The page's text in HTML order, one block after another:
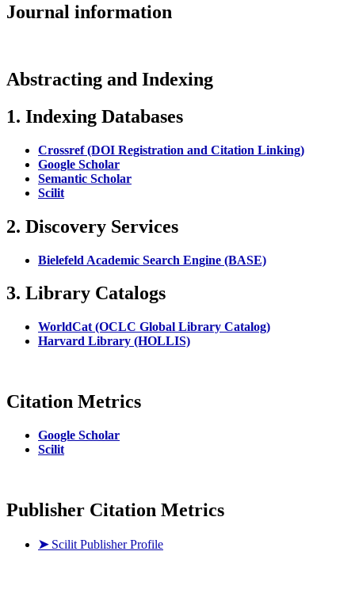
Journal information
Abstracting and Indexing
1. Indexing Databases
Crossref (DOI Registration and Citation Linking)
Google Scholar
Semantic Scholar
Scilit
2. Discovery Services
Bielefeld Academic Search Engine (BASE)
3. Library Catalogs
WorldCat (OCLC Global Library Catalog)
Harvard Library (HOLLIS)
Citation Metrics
Google Scholar
Scilit
Publisher Citation Metrics
➤ Scilit Publisher Profile